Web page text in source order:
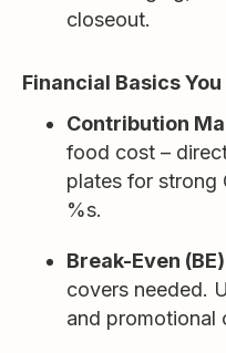
closeout.
Financial Basics
Contribution
food cost –
plates for strong
%s.
Break-Even
covers needed.
and promotional